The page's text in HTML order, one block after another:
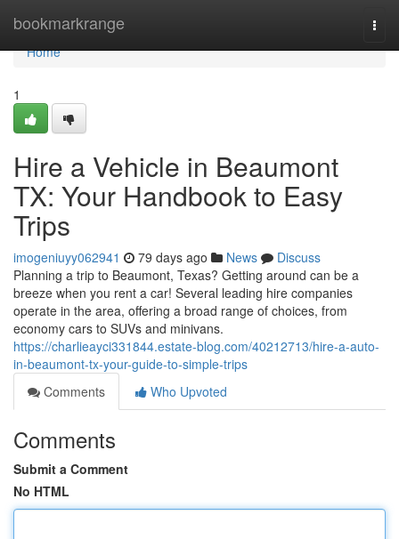
bookmarkrange
Home
Home
1
Hire a Vehicle in Beaumont
TX: Your Handbook to Easy
Trips
imogeniuyy062941 79 days ago News
Discuss
Planning a trip to Beaumont, Texas? Getting around can be a
breeze when you rent a car! Several leading hire companies
operate in the area, offering a broad range of choices, from
economy cars to SUVs and minivans.
https://charlieayci331844.estate-blog.com/40212713/hire-a-auto-
in-beaumont-tx-your-guide-to-simple-trips
Comments
Who Upvoted
Comments
Submit a Comment
No HTML